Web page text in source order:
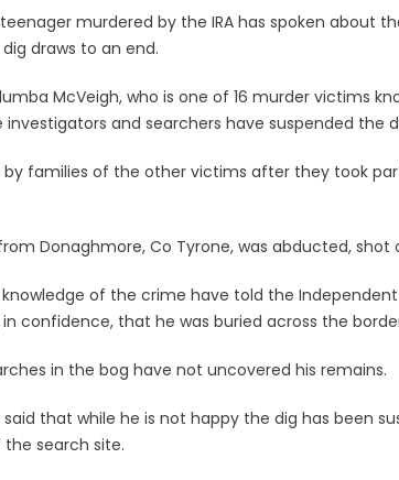
murdered by the IRA has spoken about
draws to an end.
McVeigh, who is one of 16 murder victims
investigators and searchers have suspended the
by families of the other victims after they took
Donaghmore, Co Tyrone, was abducted, shot
knowledge of the crime have told the
in confidence, that he was buried across the
in the bog have not uncovered his remains.
said that while he is not happy the dig has been
search site.